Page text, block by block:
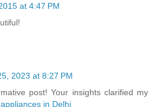
at 4:47 PM
2023 at 8:27 PM
post! Your insights clarified my
in Delhi